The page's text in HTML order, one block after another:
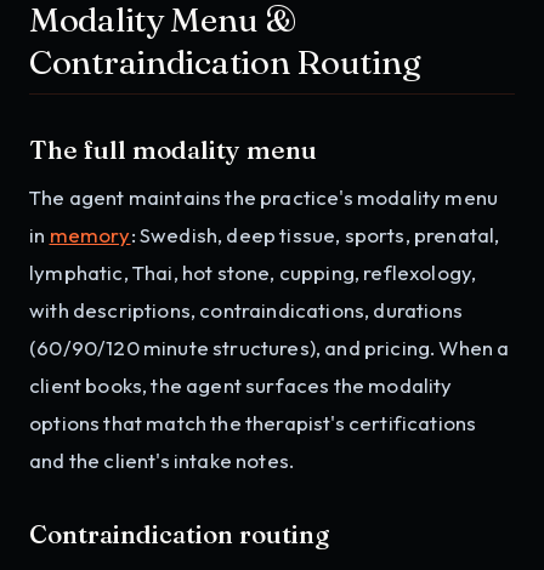
Modality Menu &
Contraindication Routing
The full modality menu
The agent maintains the practice's modality menu
in memory: Swedish, deep tissue, sports, prenatal,
lymphatic, Thai, hot stone, cupping, reflexology,
with descriptions, contraindications, durations
(60/90/120 minute structures), and pricing. When a
client books, the agent surfaces the modality
options that match the therapist's certifications
and the client's intake notes.
Contraindication routing